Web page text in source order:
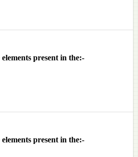
present in the:-
present in the:-